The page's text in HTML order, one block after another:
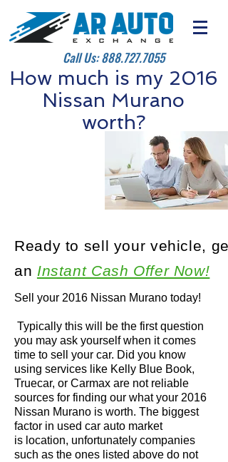
Call Us:888.727.7055
How much is my 2016
Nissan Murano
worth?
Sell your 2016 Nissan Murano today!
Typically this will be the first question
you may ask yourself when it comes
time to sell your car. Did you know
using services like Kelly Blue Book,
Truecar, or Carmax are not reliable
sources for finding our what your 2016
Nissan Murano is worth. The biggest
factor in used car auto market
is location, unfortunately companies
such as the ones listed above do not
Ready to sell your vehicle, get
an Instant Cash Offer Now!